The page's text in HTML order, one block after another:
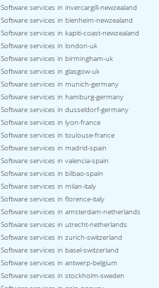
Software services in invercargill-newzealand
Software services in blenheim-newzealand
Software services in kapiti-coast-newzealand
Software services in london-uk
Software services in birmingham-uk
Software services in glasgow-uk
Software services in munich-germany
Software services in hamburg-germany
Software services in dusseldorf-germany
Software services in lyon-france
Software services in toulouse-france
Software services in madrid-spain
Software services in valencia-spain
Software services in bilbao-spain
Software services in milan-italy
Software services in florence-italy
Software services in amsterdam-netherlands
Software services in utrecht-netherlands
Software services in zurich-switzerland
Software services in basel-switzerland
Software services in antwerp-belgium
Software services in stockholm-sweden